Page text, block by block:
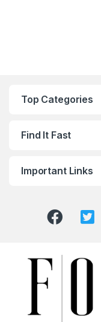
Top Categories
Find It Fast
Important Links